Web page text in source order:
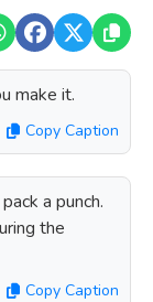
make it.
Copy Caption
a punch.
the
Copy Caption